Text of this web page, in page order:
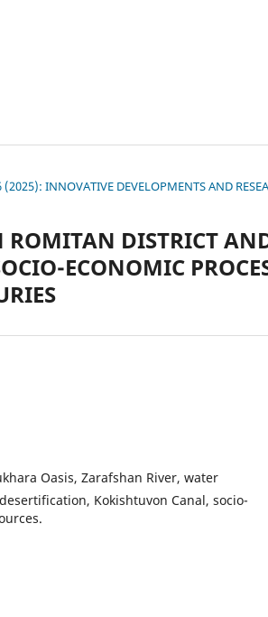
INNOVATIVE DEVELOPMENTS AND
ROMITAN DISTRICT
ECONOMIC
Oasis, Zarafshan River, water
Kokishtuvon Canal, socio-